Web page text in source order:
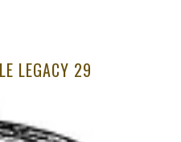
LEGACY 29